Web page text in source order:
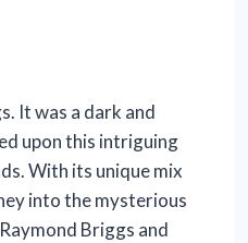
It was a dark and
upon this intriguing
With its unique mix
into the mysterious
Briggs and